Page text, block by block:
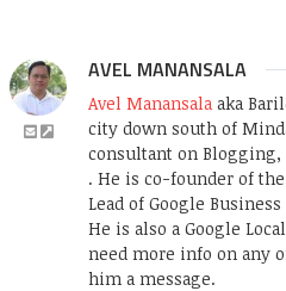
AVEL MANANSALA
Avel Manansala aka
city down south of
consultant on
. He is co-founder of the
Lead of Google
He is also a Google
need more info on any
him a message.